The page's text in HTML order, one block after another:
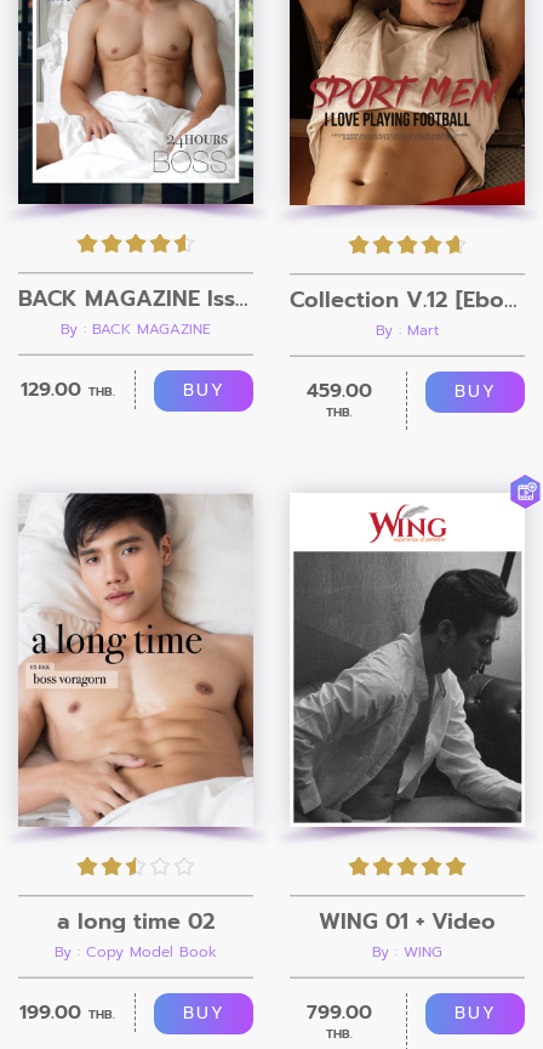
BACK MAGAZINE Issue 3
By : BACK MAGAZINE
129.00 THB. BUY
Collection V.12 [Ebook + Video]
By : Mart
459.00
THB.
BUY
a long time 02
By : Copy Model Book
199.00 THB. BUY
WING 01 + Video
By : WING
799.00
THB.
BUY